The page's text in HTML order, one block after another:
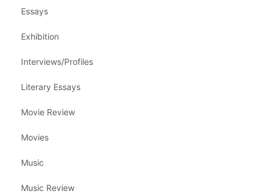
Essays
Exhibition
Interviews/Profiles
Literary Essays
Movie Review
Movies
Music
Music Review